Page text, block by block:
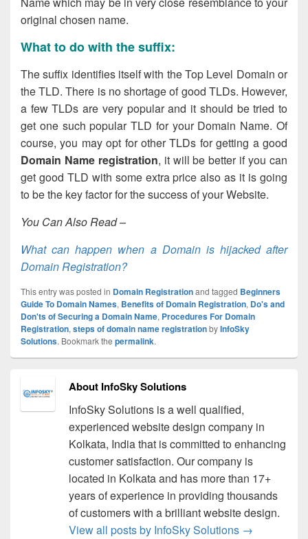
original chosen name.
What to do with the suffix:
The suffix identifies itself with the Top Level Domain or
the TLD. There is no shortage of good TLDs. However,
a few TLDs are very popular and it should be tried to
get one such popular TLD for your Domain Name. Of
course, you may opt for other TLDs for getting a good
Domain Name registration, it will be better if you can
get good TLD with some extra price also as it is going
to be the key factor for the success of your Website.
You Can Also Read –
What can happen when a Domain is hijacked after
Domain Registration?
This entry was posted in Domain Registrationand tagged Beginners
Guide To Domain Names, Benefits of Domain Registration, Do's and
Don'ts of Securing a Domain Name, Procedures For Domain
Registration, steps of domain name registrationbyInfoSky
Solutions. Bookmark the permalink.
About InfoSky Solutions
InfoSky Solutions is a well qualified,
experienced website design company in
Kolkata, India that is committed to enhancing
customer satisfaction. Our company is
located in Kolkata and has more than 17+
years of experience in providing thousands
of customers with a brilliant website design.
View all posts by InfoSky Solutions →